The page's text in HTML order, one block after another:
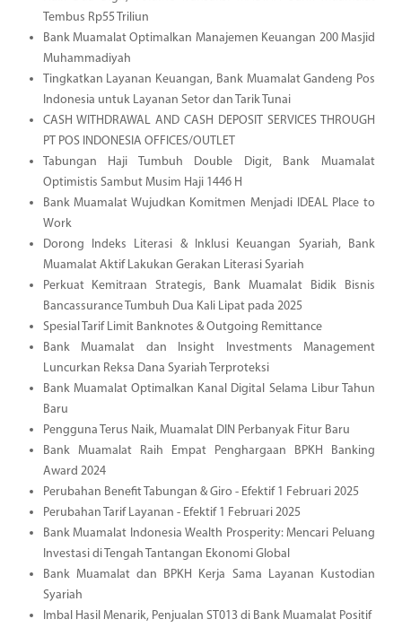
Tembus Rp55 Triliun
Bank Muamalat Optimalkan Manajemen Keuangan 200 Masjid
Muhammadiyah
Tingkatkan Layanan Keuangan, Bank Muamalat Gandeng Pos
Indonesia untuk Layanan Setor dan Tarik Tunai
CASH WITHDRAWAL AND CASH DEPOSIT SERVICES THROUGH
PT POS INDONESIA OFFICES/OUTLET
Tabungan Haji Tumbuh Double Digit, Bank Muamalat
Optimistis Sambut Musim Haji 1446 H
Bank Muamalat Wujudkan Komitmen Menjadi IDEAL Place to
Work
Dorong Indeks Literasi & Inklusi Keuangan Syariah, Bank
Muamalat Aktif Lakukan Gerakan Literasi Syariah
Perkuat Kemitraan Strategis, Bank Muamalat Bidik Bisnis
Bancassurance Tumbuh Dua Kali Lipat pada 2025
Spesial Tarif Limit Banknotes & Outgoing Remittance
Bank Muamalat dan Insight Investments Management
Luncurkan Reksa Dana Syariah Terproteksi
Bank Muamalat Optimalkan Kanal Digital Selama Libur Tahun
Baru
Pengguna Terus Naik, Muamalat DIN Perbanyak Fitur Baru
Bank Muamalat Raih Empat Penghargaan BPKH Banking
Award 2024
Perubahan Benefit Tabungan & Giro - Efektif 1 Februari 2025
Perubahan Tarif Layanan - Efektif 1 Februari 2025
Bank Muamalat Indonesia Wealth Prosperity: Mencari Peluang
Investasi di Tengah Tantangan Ekonomi Global
Bank Muamalat dan BPKH Kerja Sama Layanan Kustodian
Syariah
Imbal Hasil Menarik, Penjualan ST013 di Bank Muamalat Positif